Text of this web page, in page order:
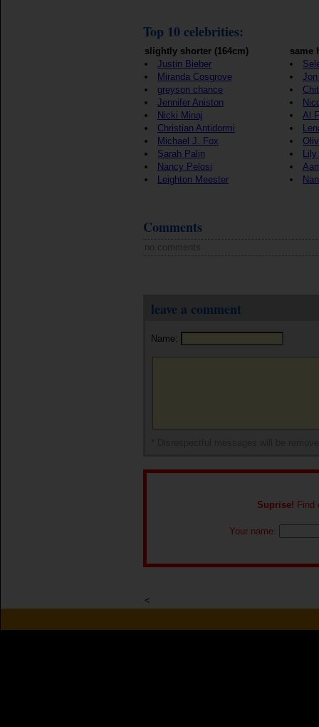
Top 10 celebrities:
slightly shorter (164cm)
Justin Bieber
Miranda Cosgrove
greyson chance
Jennifer Aniston
Nicki Minaj
Christian Antidormi
Michael J. Fox
Sarah Palin
Nancy Pelosi
Leighton Meester
same
Al
Comments
no comments
leave a comment
Name:
Suprise! Find
Your name:
<